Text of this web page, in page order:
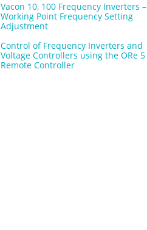
Vacon 10, 100 Frequency Inverters –
Working Point Frequency Setting
Adjustment
Control of Frequency Inverters and
Voltage Controllers using the ORe 5
Remote Controller